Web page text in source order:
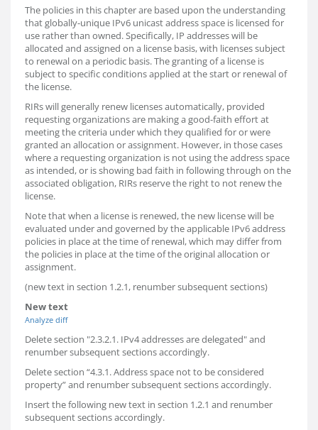
The policies in this chapter are based upon the understanding
that globally-unique IPv6 unicast address space is licensed for
use rather than owned. Specifically, IP addresses will be
allocated and assigned on a license basis, with licenses subject
to renewal on a periodic basis. The granting of a license is
subject to specific conditions applied at the start or renewal of
the license.
RIRs will generally renew licenses automatically, provided
requesting organizations are making a good-faith effort at
meeting the criteria under which they qualified for or were
granted an allocation or assignment. However, in those cases
where a requesting organization is not using the address space
as intended, or is showing bad faith in following through on the
associated obligation, RIRs reserve the right to not renew the
license.
Note that when a license is renewed, the new license will be
evaluated under and governed by the applicable IPv6 address
policies in place at the time of renewal, which may differ from
the policies in place at the time of the original allocation or
assignment.
(new text in section 1.2.1, renumber subsequent sections)
New text
Analyze diff
Delete section "2.3.2.1. IPv4 addresses are delegated" and
renumber subsequent sections accordingly.
Delete section “4.3.1. Address space not to be considered
property” and renumber subsequent sections accordingly.
Insert the following new text in section 1.2.1 and renumber
subsequent sections accordingly.